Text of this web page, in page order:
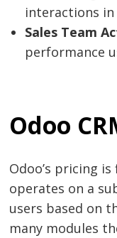
interactions in
Sales Team
performance
Odoo
Odoo’s pricing
operates on a
users based on
many modules